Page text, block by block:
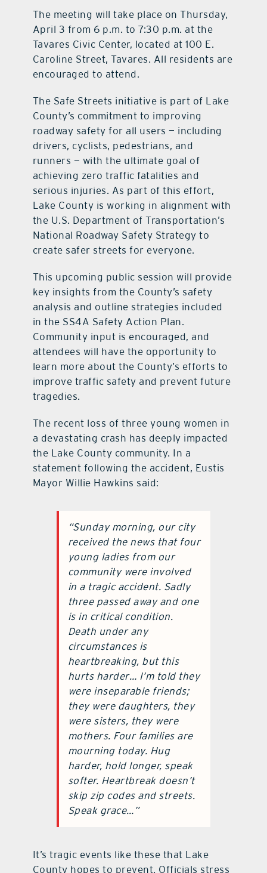
The meeting will take place on Thursday,
April 3 from 6 p.m. to 7:30 p.m. at the
Tavares Civic Center, located at 100 E.
Caroline Street, Tavares. All residents are
encouraged to attend.
The Safe Streets initiative is part of Lake
County’s commitment to improving
roadway safety for all users — including
drivers, cyclists, pedestrians, and
runners — with the ultimate goal of
achieving zero traffic fatalities and
serious injuries. As part of this effort,
Lake County is working in alignment with
the U.S. Department of Transportation’s
National Roadway Safety Strategy to
create safer streets for everyone.
This upcoming public session will provide
key insights from the County’s safety
analysis and outline strategies included
in the SS4A Safety Action Plan.
Community input is encouraged, and
attendees will have the opportunity to
learn more about the County’s efforts to
improve traffic safety and prevent future
tragedies.
The recent loss of three young women in
a devastating crash has deeply impacted
the Lake County community. In a
statement following the accident, Eustis
Mayor Willie Hawkins said:
“Sunday morning, our city
received the news that four
young ladies from our
community were involved
in a tragic accident. Sadly
three passed away and one
is in critical condition.
Death under any
circumstances is
heartbreaking, but this
hurts harder… I’m told they
were inseparable friends;
they were daughters, they
were sisters, they were
mothers. Four families are
mourning today. Hug
harder, hold longer, speak
softer. Heartbreak doesn’t
skip zip codes and streets.
Speak grace…”
It’s tragic events like these that Lake
County hopes to prevent. Officials stress